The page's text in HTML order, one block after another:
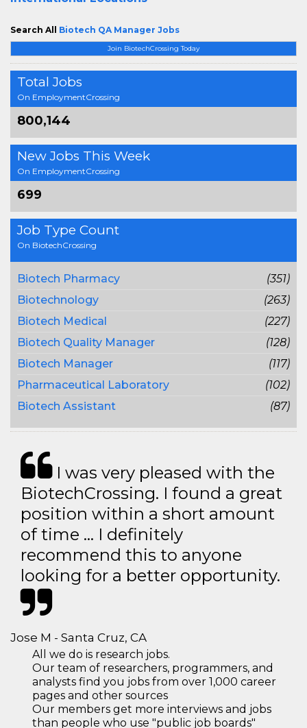
Join BiotechCrossing Today
Total Jobs
On EmploymentCrossing
800,144
New Jobs This Week
On EmploymentCrossing
699
Job Type Count
On BiotechCrossing
Biotech Pharmacy
(351)
Biotechnology
(263)
Biotech Medical
(227)
Biotech Quality Manager
(128)
Biotech Manager
(117)
Pharmaceutical Laboratory
(102)
Biotech Assistant
(87)
Search All Biotech QA Manager Jobs
I was very pleased with the
BiotechCrossing. I found a great
position within a short amount
of time … I definitely
recommend this to anyone
looking for a better opportunity.
Jose M - Santa Cruz, CA
All we do is research jobs.
Our team of researchers, programmers, and
analysts find you jobs from over 1,000 career
pages and other sources
Our members get more interviews and jobs
than people who use "public job boards"